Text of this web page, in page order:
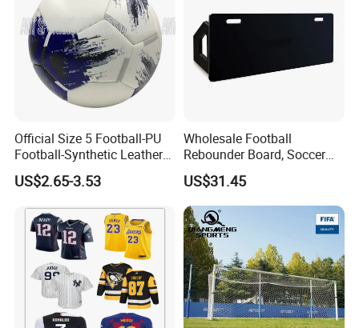
Official Size 5 Football-PU
Football-Synthetic Leather
Football
US$2.65-3.53
Wholesale Football
Rebounder Board, Soccer
Rebounder Board, Portable
Rebound Board for Football
Soccer Training Equipment
US$31.45